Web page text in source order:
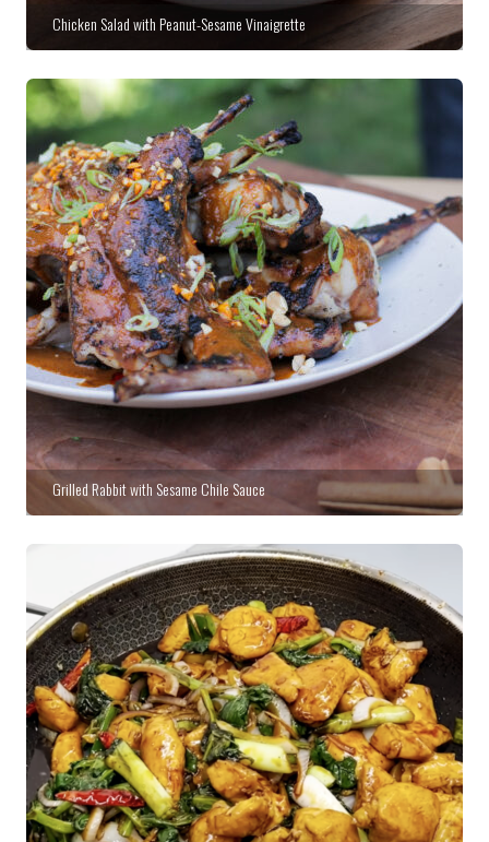
Chicken Salad with Peanut-Sesame Vinaigrette
Grilled Rabbit with Sesame Chile Sauce